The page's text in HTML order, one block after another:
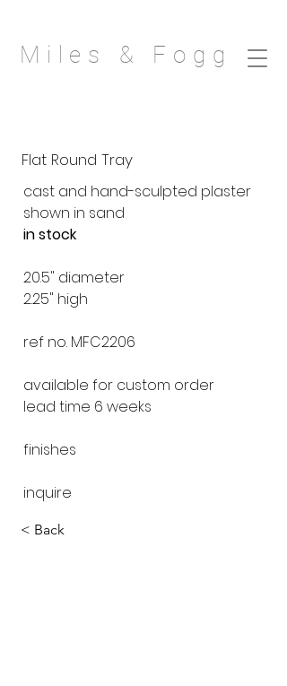
Miles & Fogg
Flat Round Tray
cast and hand-sculpted plaster
shown in sand
in stock
20.5" diameter
2.25" high
ref no. MFC2206
available for custom order
lead time 6 weeks
finishes
inquire
< Back